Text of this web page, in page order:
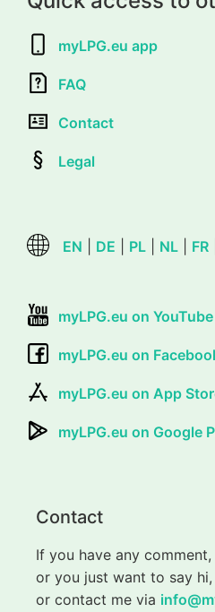
myLPG.eu app
FAQ
Contact
Legal
EN DE PL NL FR
myLPG.eu on YouTube
myLPG.eu on
myLPG.eu on App
myLPG.eu on Google
Contact
If you have any
or you just want to say
or contact me via